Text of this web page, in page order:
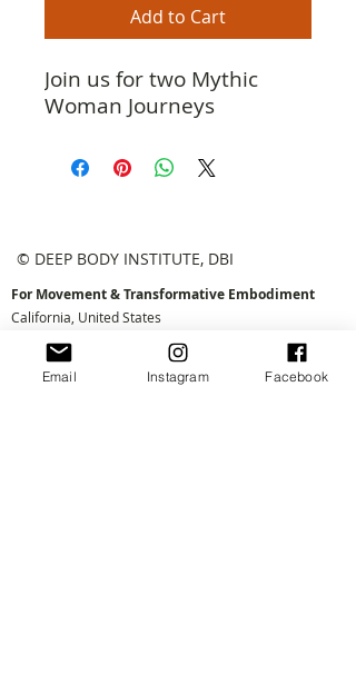
Add to Cart
Join us for two Mythic
Woman Journeys
© DEEP BODY INSTITUTE, DBI
For Movement & Transformative Embodiment
California, United States
connect@deepbody.org
Email Instagram Facebook